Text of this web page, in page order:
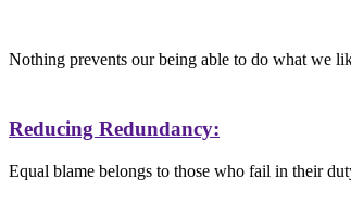
Nothing prevents our being able to do what we
Reducing Redundancy:
Equal blame belongs to those who fail in their